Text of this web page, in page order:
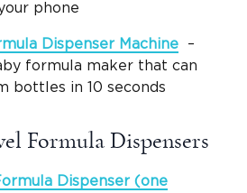
phone
Dispenser Machine
–
formula maker that can
bottles in 10 seconds
Formula Dispensers
Dispenser (one